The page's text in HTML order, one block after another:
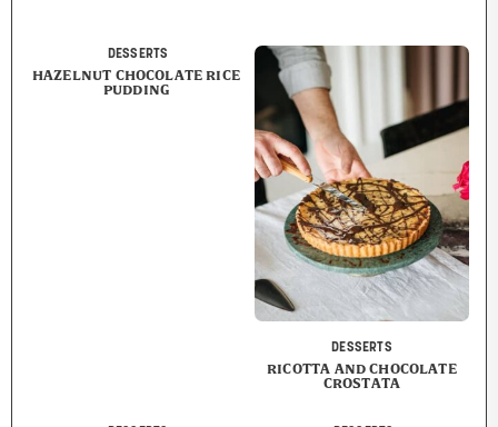
DESSERTS
HAZELNUT CHOCOLATE RICE
PUDDING
DESSERTS
RICOTTA AND CHOCOLATE
CROSTATA